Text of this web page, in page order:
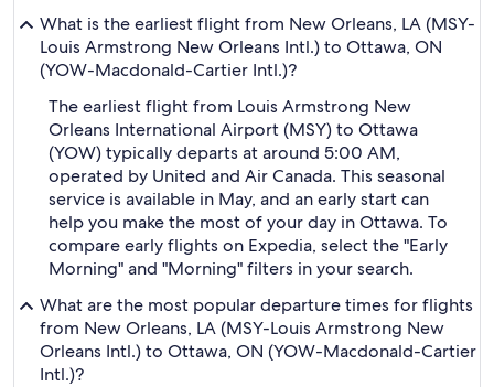
What is the earliest flight from New Orleans, LA (MSY-
Louis Armstrong New Orleans Intl.) to Ottawa, ON
(YOW-Macdonald-Cartier Intl.)?
The earliest flight from Louis Armstrong New
Orleans International Airport (MSY) to Ottawa
(YOW) typically departs at around 5:00 AM,
operated by United and Air Canada. This seasonal
service is available in May, and an early start can
help you make the most of your day in Ottawa. To
compare early flights on Expedia, select the "Early
Morning" and "Morning" filters in your search.
What are the most popular departure times for flights
from New Orleans, LA (MSY-Louis Armstrong New
Orleans Intl.) to Ottawa, ON (YOW-Macdonald-Cartier
Intl.)?